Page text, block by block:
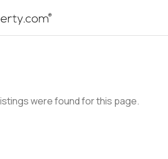
were found for this page.